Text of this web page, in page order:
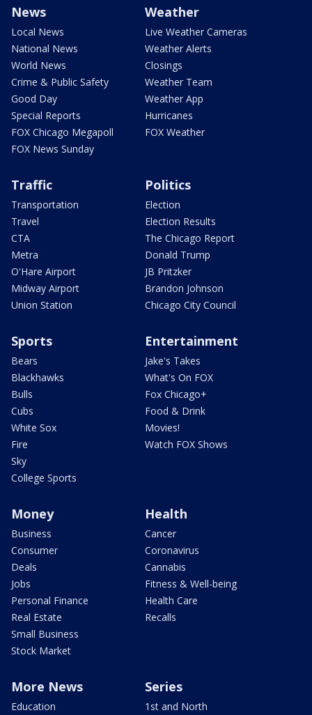
News
Local News
National News
World News
Crime & Public Safety
Good Day
Special Reports
FOX Chicago Megapoll
FOX News Sunday
Weather
Live Weather Cameras
Weather Alerts
Closings
Weather Team
Weather App
Hurricanes
FOX Weather
Traffic
Transportation
Travel
CTA
Metra
O'Hare Airport
Midway Airport
Union Station
Politics
Election
Election Results
The Chicago Report
Donald Trump
JB Pritzker
Brandon Johnson
Chicago City Council
Sports
Bears
Blackhawks
Bulls
Cubs
White Sox
Fire
Sky
College Sports
Entertainment
Jake's Takes
What's On FOX
Fox Chicago+
Food & Drink
Movies!
Watch FOX Shows
Money
Business
Consumer
Deals
Jobs
Personal Finance
Real Estate
Small Business
Stock Market
Health
Cancer
Coronavirus
Cannabis
Fitness & Well-being
Health Care
Recalls
More News
Education
Series
1st and North